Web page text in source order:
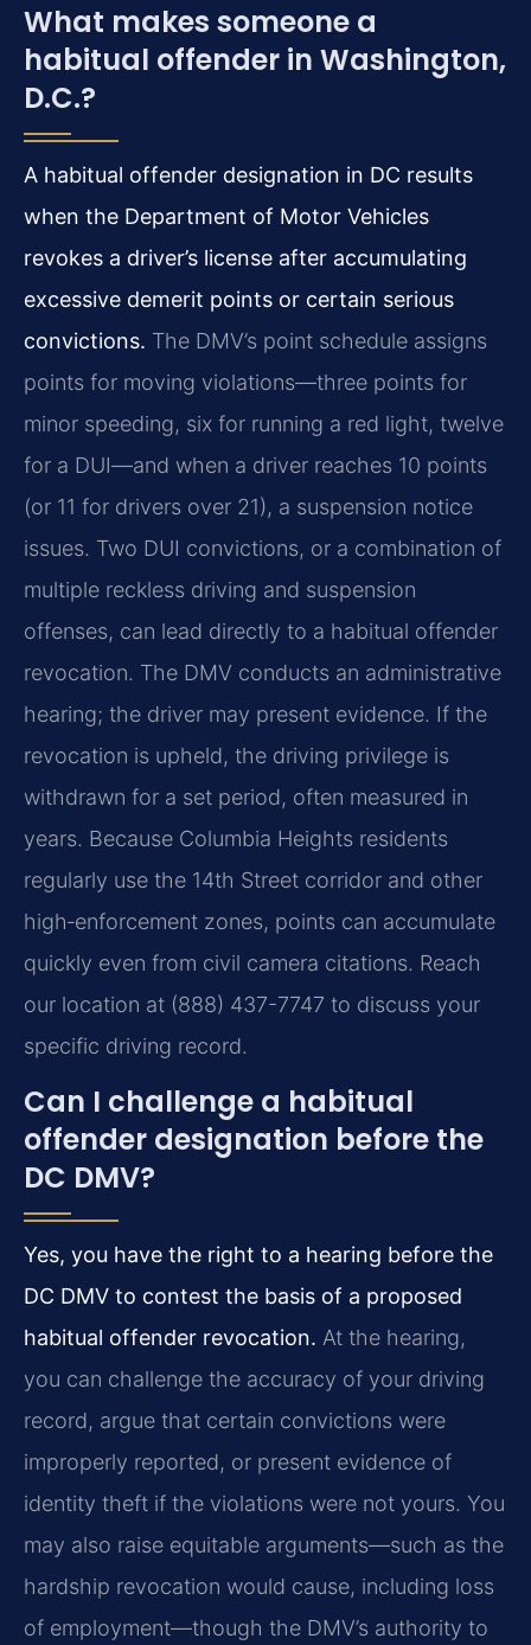
What makes someone a
habitual offender in Washington,
D.C.?
A habitual offender designation in DC results
when the Department of Motor Vehicles
revokes a driver’s license after accumulating
excessive demerit points or certain serious
convictions. The DMV’s point schedule assigns
points for moving violations—three points for
minor speeding, six for running a red light, twelve
for a DUI—and when a driver reaches 10 points
(or 11 for drivers over 21), a suspension notice
issues. Two DUI convictions, or a combination of
multiple reckless driving and suspension
offenses, can lead directly to a habitual offender
revocation. The DMV conducts an administrative
hearing; the driver may present evidence. If the
revocation is upheld, the driving privilege is
withdrawn for a set period, often measured in
years. Because Columbia Heights residents
regularly use the 14th Street corridor and other
high‑enforcement zones, points can accumulate
quickly even from civil camera citations. Reach
our location at (888) 437-7747 to discuss your
specific driving record.
Can I challenge a habitual
offender designation before the
DC DMV?
Yes, you have the right to a hearing before the
DC DMV to contest the basis of a proposed
habitual offender revocation. At the hearing,
you can challenge the accuracy of your driving
record, argue that certain convictions were
improperly reported, or present evidence of
identity theft if the violations were not yours. You
may also raise equitable arguments—such as the
hardship revocation would cause, including loss
of employment—though the DMV’s authority to